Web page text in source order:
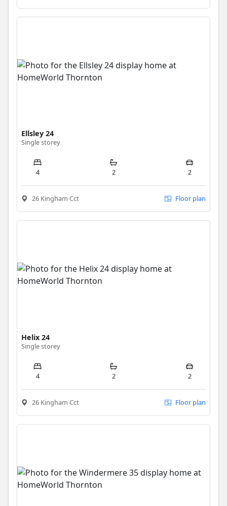
Ellsley 24
Single storey
4 2 2
26 Kingham Cct Floor plan
Helix 24
Single storey
4 2 2
26 Kingham Cct Floor plan